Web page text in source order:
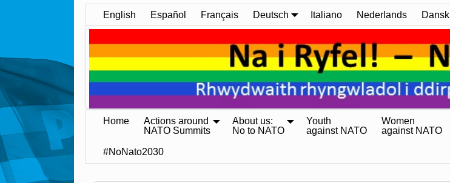
English Español Français Deutsch Italiano Nederlands Dansk
Home
Actions around
NATO Summits
About us:
No to NATO
Youth
against NATO
Women
against NATO
#NoNato2030